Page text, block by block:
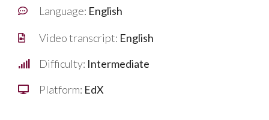
Language: English
Video transcript: English
Difficulty: Intermediate
Platform: EdX